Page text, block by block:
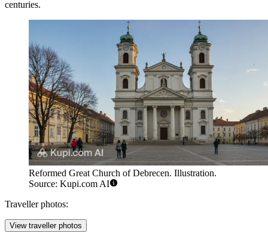
centuries.
Reformed Great Church of Debrecen. Illustration.
Source: Kupi.com AI
Traveller photos:
View traveller photos